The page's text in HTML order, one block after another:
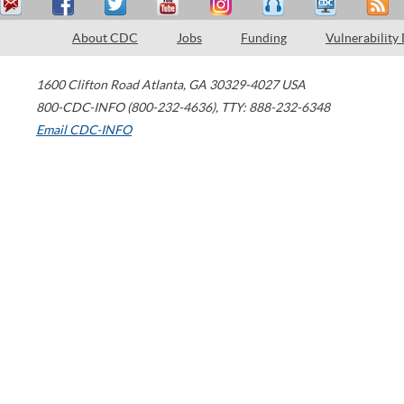
About CDC Jobs Funding Vulnerability
1600 Clifton Road Atlanta, GA 30329-4027 USA
800-CDC-INFO (800-232-4636), TTY: 888-232-6348
Email CDC-INFO